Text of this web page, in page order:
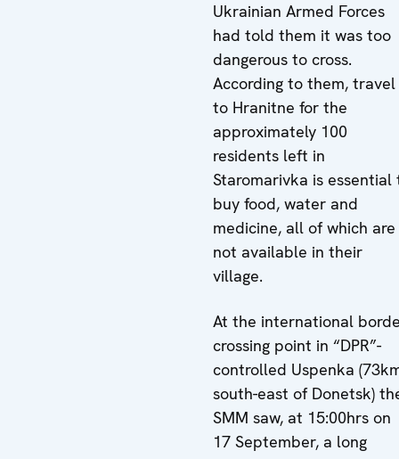
Ukrainian Armed Forces
had told them it was too
dangerous to cross.
According to them, travel
to Hranitne for the
approximately 100
residents left in
Staromarivka is essential
buy food, water and
medicine, all of which are
not available in their
village.
At the international
crossing point in “DPR”-
controlled Uspenka
south-east of Donetsk)
SMM saw, at 15:00hrs on
17 September, a long